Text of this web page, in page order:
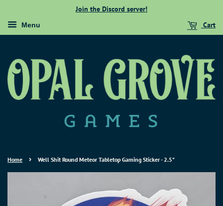
Join the Discord server!
Menu Cart
Home › Well Shit Round Meteor Tabletop Gaming Sticker - 2.5"